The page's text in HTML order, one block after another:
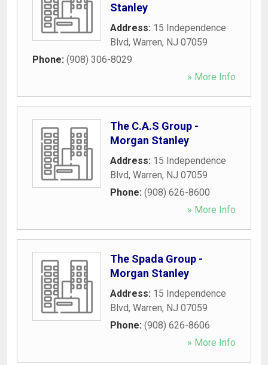
Stanley
Address: 15 Independence
Blvd, Warren, NJ 07059
Phone: (908) 306-8029
» More Info
The C.A.S Group -
Morgan Stanley
Address: 15 Independence
Blvd, Warren, NJ 07059
Phone: (908) 626-8600
» More Info
The Spada Group -
Morgan Stanley
Address: 15 Independence
Blvd, Warren, NJ 07059
Phone: (908) 626-8606
» More Info